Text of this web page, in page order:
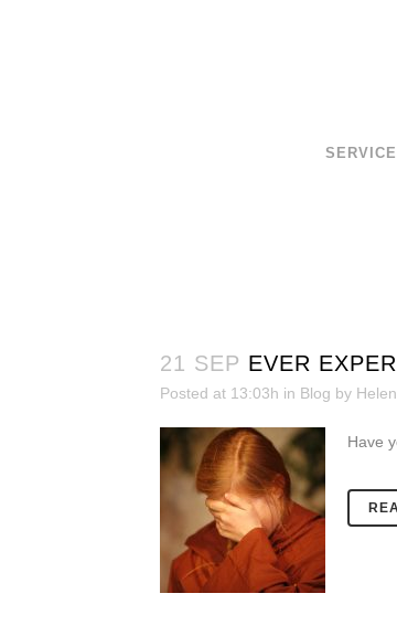
21 SEP EVER
Posted at 13:03h in Blog by
Have